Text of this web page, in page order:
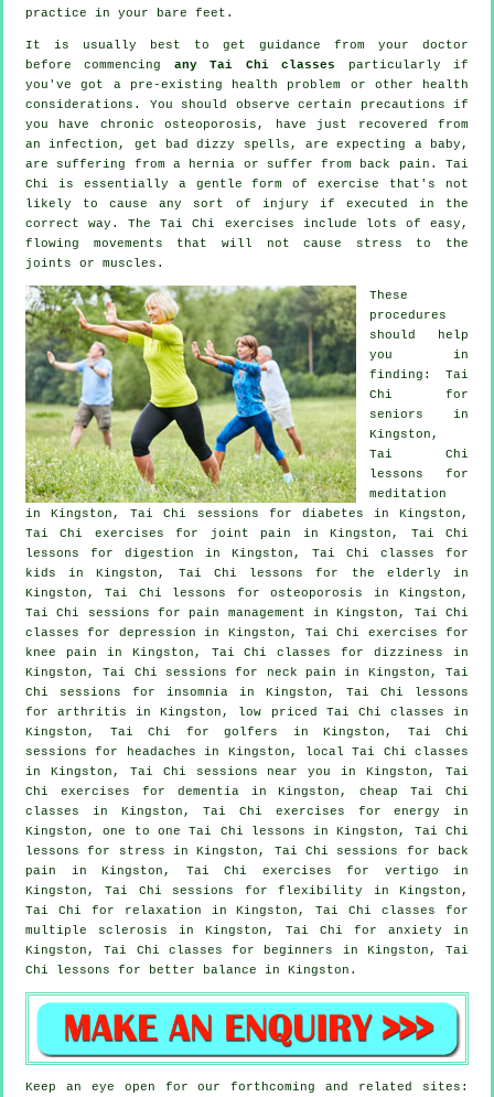
practice in your bare feet.
It is usually best to get guidance from your doctor
before commencing any Tai Chi classes particularly if
you've got a pre-existing health problem or other health
considerations. You should observe certain precautions if
you have chronic osteoporosis, have just recovered from
an infection, get bad dizzy spells, are expecting a baby,
are suffering from a hernia or suffer from back pain. Tai
Chi is essentially a gentle form of exercise that's not
likely to cause any sort of injury if executed in the
correct way. The Tai Chi exercises include lots of easy,
flowing movements that will not cause stress to the
joints or muscles.
These
procedures
should help
you in
finding: Tai
Chi for
seniors in
Kingston,
Tai Chi
lessons for
meditation
in Kingston, Tai Chi sessions for diabetes in Kingston,
Tai Chi exercises for joint pain in Kingston, Tai Chi
lessons for digestion in Kingston, Tai Chi classes for
kids in Kingston, Tai Chi lessons for the elderly in
Kingston, Tai Chi lessons for osteoporosis in Kingston,
Tai Chi sessions for pain management in Kingston, Tai Chi
classes for depression in Kingston, Tai Chi exercises for
knee pain in Kingston, Tai Chi classes for dizziness in
Kingston, Tai Chi sessions for
neck pain in Kingston, Tai
Chi sessions for insomnia in Kingston, Tai Chi lessons
forarthritis in Kingston, low priced Tai Chi classes in
Kingston, Tai Chi for golfers in Kingston, Tai Chi
sessions for
headaches in Kingston, localTai Chi classes
in Kingston, Tai Chi sessions near you in Kingston, Tai
Chi exercises for dementiain Kingston, cheapTai Chi
classes in Kingston, Tai Chi exercises for energy in
Kingston, one to one Tai Chi lessons in Kingston, Tai Chi
lessons for
stress in Kingston, Tai Chi sessions for
back
pain in Kingston, Tai Chi exercises for vertigo in
Kingston, Tai Chi sessions for flexibility in Kingston,
Tai Chi for relaxation in Kingston, Tai Chi classes for
multiple sclerosis in Kingston, Tai Chi for anxiety in
Kingston, Tai Chi classes for
beginners
in Kingston, Tai
Chi lessons for better balance in Kingston.
Keep an eye open for our forthcoming and related sites: